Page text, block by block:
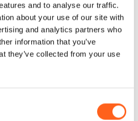
and to analyse our traffic.
about your use of our site with
and analytics partners who
information that you’ve
they’ve collected from your use